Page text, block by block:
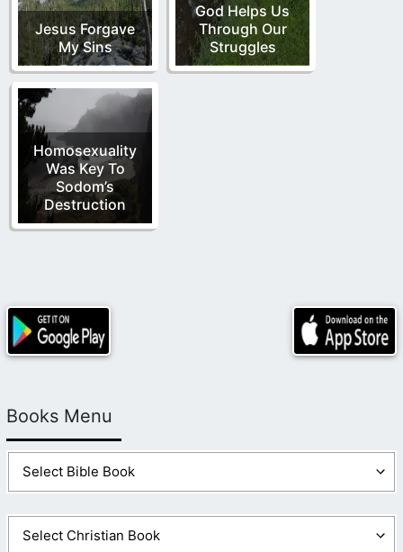
Jesus Forgave
My Sins
God Helps Us
Through Our
Struggles
Homosexuality
Was Key To
Sodom’s
Destruction
Books Menu